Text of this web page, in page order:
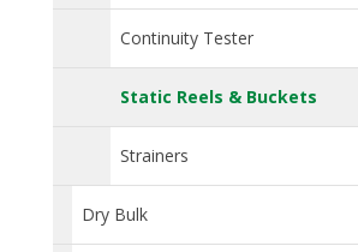
Continuity Tester
Static Reels & Buckets
Strainers
Dry Bulk